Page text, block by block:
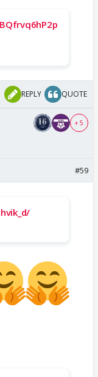
REPLY QUOTE
+ 5
#59